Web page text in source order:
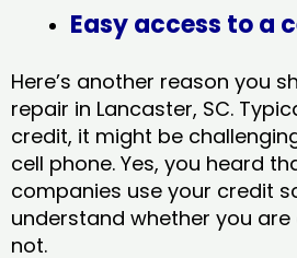
Easy access to a
Here’s another reason you
repair in Lancaster, SC​.
credit, it might be
cell phone. Yes, you heard
companies use your credit
understand whether you
not.